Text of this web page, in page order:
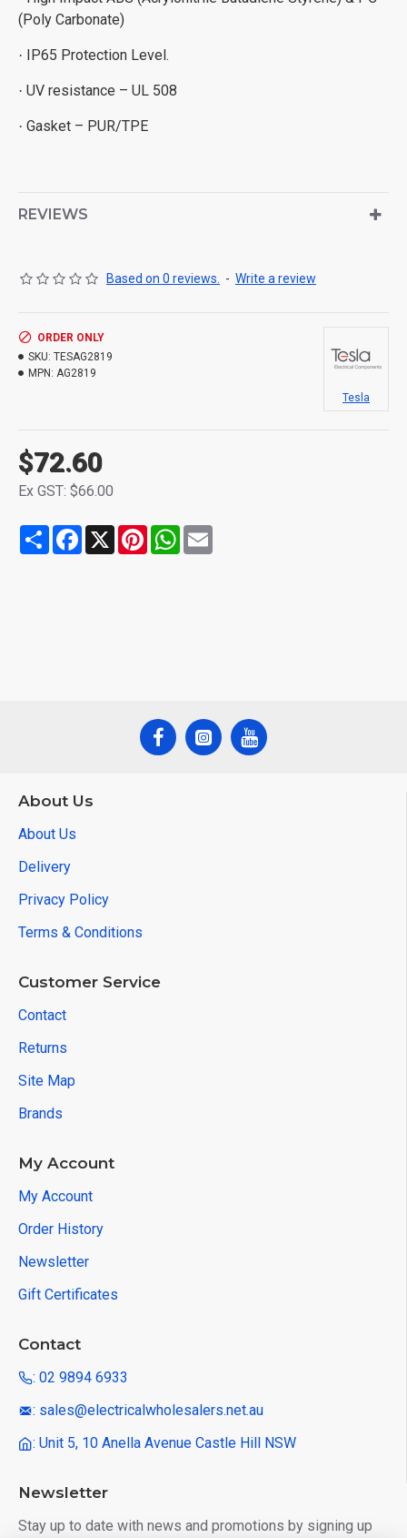
(Poly Carbonate)
· IP65 Protection Level.
· UV resistance – UL 508
· Gasket – PUR/TPE
REVIEWS
Based on 0 reviews. - Write a review
$72.60
Ex GST: $66.00
ORDER ONLY
SKU: TESAG2819
MPN: AG2819
Tesla
Share Facebook
X PinterestWhatsApp
About Us
About Us
Delivery
Privacy Policy
Terms & Conditions
Customer Service
Contact
Returns
Site Map
Brands
My Account
My Account
Order History
Newsletter
Gift Certificates
Contact
: 02 9894 6933
: sales@electricalwholesalers.net.au
: Unit 5, 10 Anella Avenue Castle Hill NSW
Newsletter
Stay up to date with news and promotions by signing up